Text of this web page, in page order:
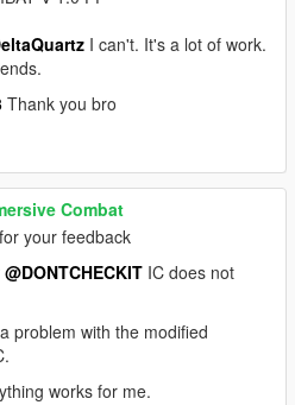
I can't. It's a lot of work.
Thank you bro
Combat
your feedback
@DONTCHECKIT IC does not
problem with the modified
works for me.